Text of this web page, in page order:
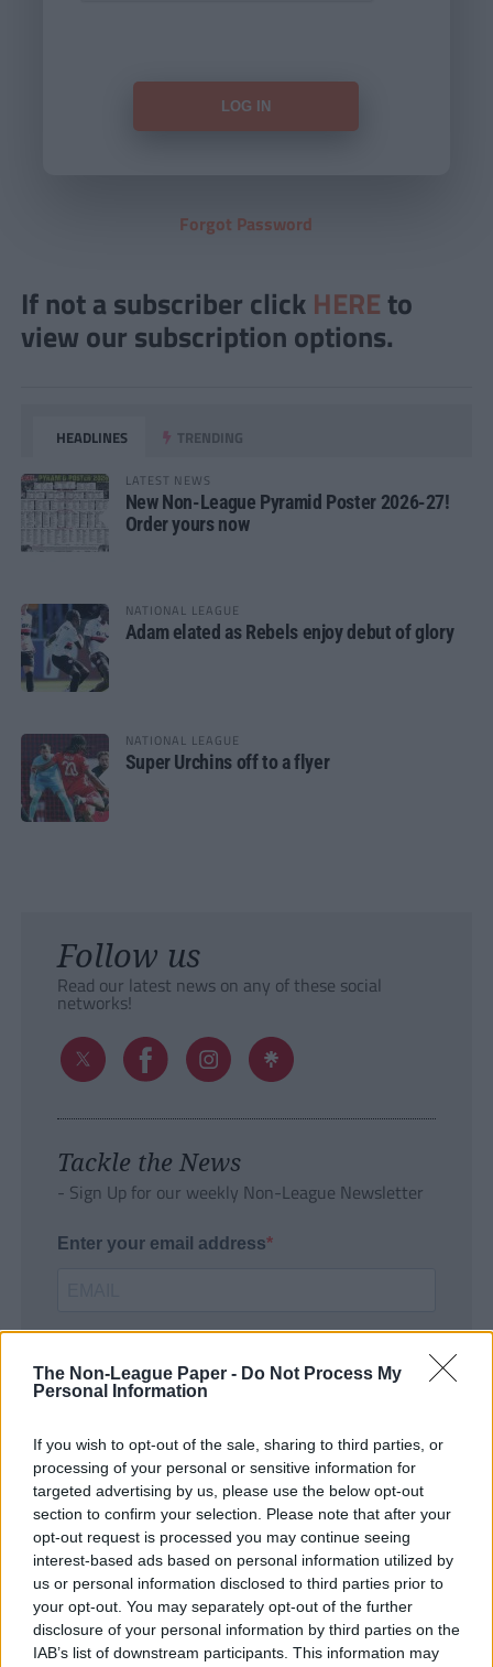
The Non-League Paper - Do Not Process My
Personal Information
If you wish to opt-out of the sale, sharing to third parties, or
processing of your personal or sensitive information for
targeted advertising by us, please use the below opt-out
section to confirm your selection. Please note that after your
opt-out request is processed you may continue seeing
interest-based ads based on personal information utilized by
us or personal information disclosed to third parties prior to
your opt-out. You may separately opt-out of the further
disclosure of your personal information by third parties on the
IAB’s list of downstream participants. This information may
Forgot Password
If not a subscriber click HERE to
view our subscription options.
HEADLINES TRENDING
LATEST NEWS
New Non-League Pyramid Poster 2026-27!
Order yours now
NATIONAL LEAGUE
Adam elated as Rebels enjoy debut of glory
NATIONAL LEAGUE
Super Urchins off to a flyer
Follow us
Read our latest news on any of these social
networks!
Tackle the News
- Sign Up for our weekly Non-League Newsletter
Enter your email address
SUBMIT